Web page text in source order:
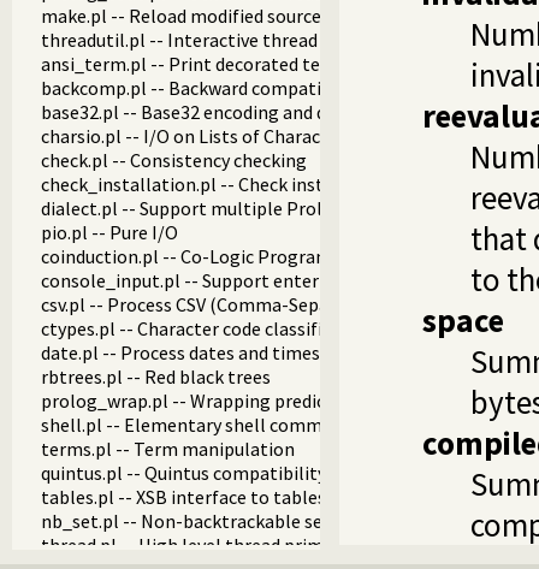
make.pl -- Reload modified source files
threadutil.pl -- Interactive thread utilities
ansi_term.pl -- Print decorated text to ANSI consoles
backcomp.pl -- Backward compatibility
base32.pl -- Base32 encoding and decoding
charsio.pl -- I/O on Lists of Character Codes
check.pl -- Consistency checking
check_installation.pl -- Check installation issues and
dialect.pl -- Support multiple Prolog dialects
pio.pl -- Pure I/O
coinduction.pl -- Co-Logic Programming
console_input.pl -- Support entering toplevel queries
csv.pl -- Process CSV (Comma-Separated Values) data
ctypes.pl -- Character code classification
date.pl -- Process dates and times
rbtrees.pl -- Red black trees
prolog_wrap.pl -- Wrapping predicates
shell.pl -- Elementary shell commands
terms.pl -- Term manipulation
quintus.pl -- Quintus compatibility
tables.pl -- XSB interface to tables
nb_set.pl -- Non-backtrackable sets
thread.pl -- High level thread primitives
that
to
space